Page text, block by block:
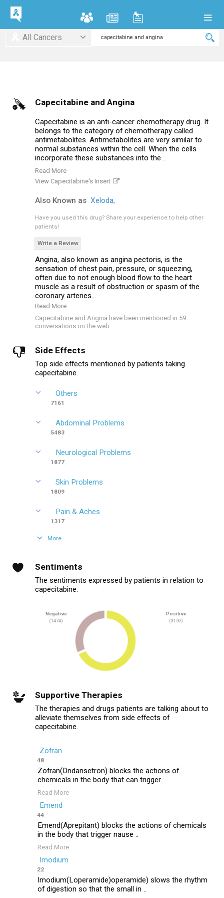
All Cancers
Capecitabine and Angina
Capecitabine is an anti-cancer chemotherapy drug. It
belongs to the category of chemotherapy called
antimetabolites. Antimetabolites are very similar to
normal substances within the cell. When the cells
incorporate these substances into the ..
Read More
View Capecitabine's Insert
Also Known as Xeloda,
Have you used this drug? Share your experience to help other
patients!
Write a Review
Angina, also known as angina pectoris, is the
sensation of chest pain, pressure, or squeezing,
often due to not enough blood flow to the heart
muscle as a result of obstruction or spasm of the
coronary arteries...
Read More
Capecitabine and Angina have been mentioned in 59
conversations on the web
Side Effects
Top side effects mentioned by patients taking
capecitabine.
Others
7161
Abdominal Problems
5483
Neurological Problems
1877
Skin Problems
1809
Pain & Aches
1317
More
Sentiments
The sentiments expressed by patients in relation to
capecitabine.
Negative
(1474)
Positive
(3159)
Supportive Therapies
The therapies and drugs patients are talking about to
alleviate themselves from side effects of
capecitabine.
Zofran
48
Zofran(Ondansetron) blocks the actions of
chemicals in the body that can trigger ..
Read More
Emend
44
Emend(Aprepitant) blocks the actions of chemicals
in the body that trigger nause ..
Read More
Imodium
22
Imodium(Loperamide)operamide) slows the rhythm
of digestion so that the small in ..